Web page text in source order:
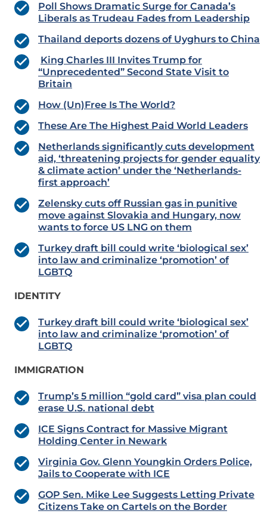
Poll Shows Dramatic Surge for Canada’s
Liberals as Trudeau Fades from Leadership
Thailand deports dozens of Uyghurs to China
King Charles III Invites Trump for
“Unprecedented” Second State Visit to
Britain
How (Un)Free Is The World?
These Are The Highest Paid World Leaders
Netherlands significantly cuts development
aid, ‘threatening projects for gender equality
& climate action’ under the ‘Netherlands-
first approach’
Zelensky cuts off Russian gas in punitive
move against Slovakia and Hungary, now
wants to force US LNG on them
Turkey draft bill could write ‘biological sex’
into law and criminalize ‘promotion’ of
LGBTQ
IDENTITY
Turkey draft bill could write ‘biological sex’
into law and criminalize ‘promotion’ of
LGBTQ
IMMIGRATION
Trump’s 5 million “gold card” visa plan could
erase U.S. national debt
ICE Signs Contract for Massive Migrant
Holding Center in Newark
Virginia Gov. Glenn Youngkin Orders Police,
Jails to Cooperate with ICE
GOP Sen. Mike Lee Suggests Letting Private
Citizens Take on Cartels on the Border